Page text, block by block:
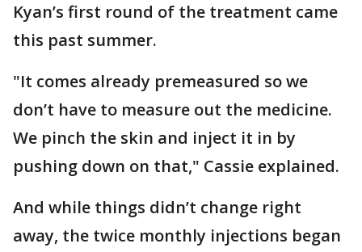
Kyan’s first round of the treatment came
this past summer.
"It comes already premeasured so we
don’t have to measure out the medicine.
We pinch the skin and inject it in by
pushing down on that," Cassie explained.
And while things didn’t change right
away, the twice monthly injections began